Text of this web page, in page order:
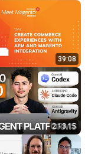
39:08
2:13:15